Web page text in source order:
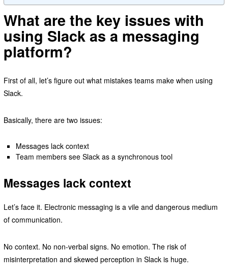
What are the key issues with
using Slack as a messaging
platform?
First of all, let’s figure out what mistakes teams make when using
Slack.
Basically, there are two issues:
Messages lack context
Team members see Slack as a synchronous tool
Messages lack context
Let’s face it. Electronic messaging is a vile and dangerous medium
of communication.
No context. No non-verbal signs. No emotion. The risk of
misinterpretation and skewed perception in Slack is huge.